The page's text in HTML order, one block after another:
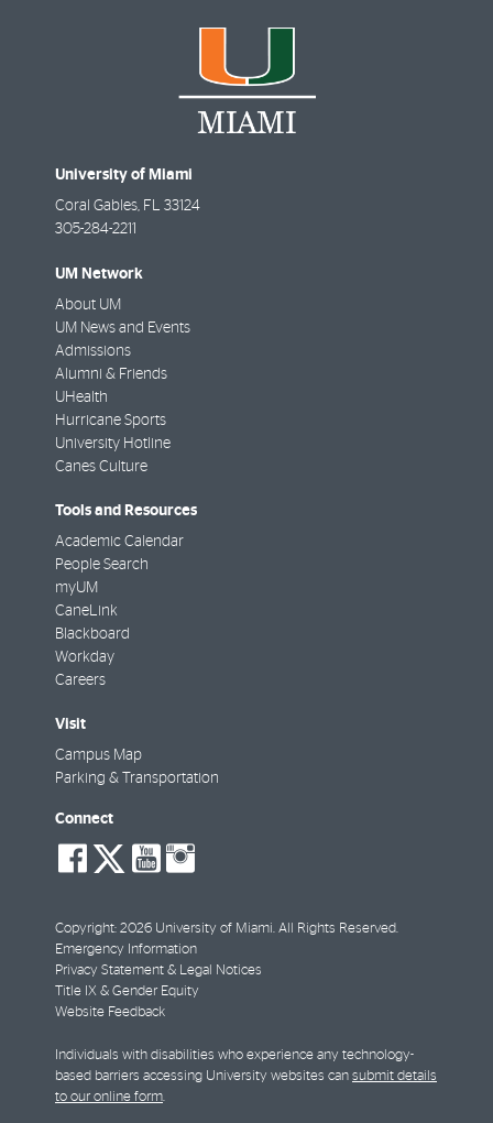
University of Miami
Coral Gables, FL 33124
305-284-2211
UM Network
About UM
UM News and Events
Admissions
Alumni & Friends
UHealth
Hurricane Sports
University Hotline
Canes Culture
Tools and Resources
Academic Calendar
People Search
myUM
CaneLink
Blackboard
Workday
Careers
Visit
Campus Map
Parking & Transportation
Connect
social-
facebook
social-
twitter
social-
youtube
Copyright: 2026 University of Miami. All Rights Reserved.
Emergency Information
Privacy Statement & Legal Notices
Title IX & Gender Equity
Website Feedback
Individuals with disabilities who experience any technology-
based barriers accessing University websites can submit details
to our online form.